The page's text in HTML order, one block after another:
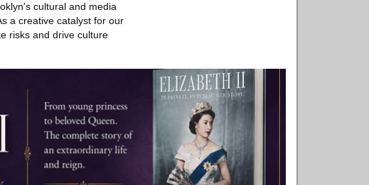
cultural and media
a creative catalyst for our
risks and drive culture